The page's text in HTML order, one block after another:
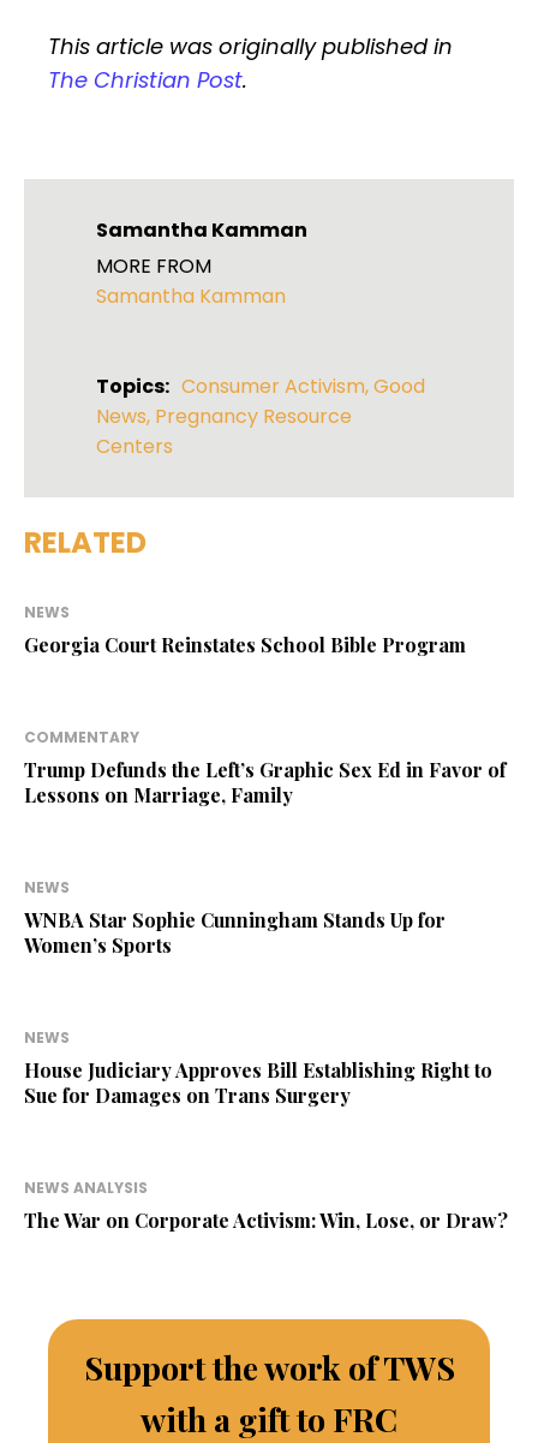
This article was originally published in
The Christian Post.
Samantha Kamman
MORE FROM
Samantha Kamman
Topics: Consumer Activism,Good
News, Pregnancy Resource
Centers
RELATED
NEWS
Georgia Court Reinstates School Bible Program
COMMENTARY
Trump Defunds the Left’s Graphic Sex Ed in Favor of
Lessons on Marriage, Family
NEWS
WNBA Star Sophie Cunningham Stands Up for
Women’s Sports
NEWS
House Judiciary Approves Bill Establishing Right to
Sue for Damages on Trans Surgery
NEWS ANALYSIS
The War on Corporate Activism: Win, Lose, or Draw?
Support the work of TWS
with a gift to FRC